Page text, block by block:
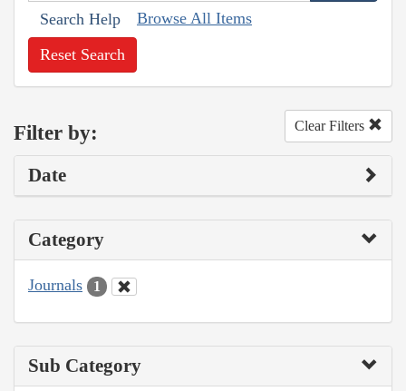
Search Help Browse All Items
Reset Search
Filter by: Clear Filters
Date
Category
Journals 1
Sub Category